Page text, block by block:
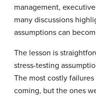
management,
many discussions
assumptions can
The lesson is
stress-testing
The most costly
coming, but the ones